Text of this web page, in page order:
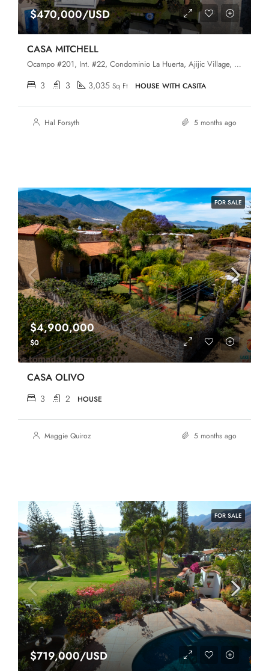
$470,000/USD
CASA MITCHELL
Ocampo #201, Int. #22, Condominio La Huerta, Ajijic Village, Chapala, Jalisco, 45920
3 3 3,035 Sq Ft HOUSE WITH CASITA
Hal Forsyth 5 months ago
FOR SALE
$4,900,000
$0
CASA OLIVO
3 2 HOUSE
Maggie Quiroz 5 months ago
FOR SALE
$719,000/USD